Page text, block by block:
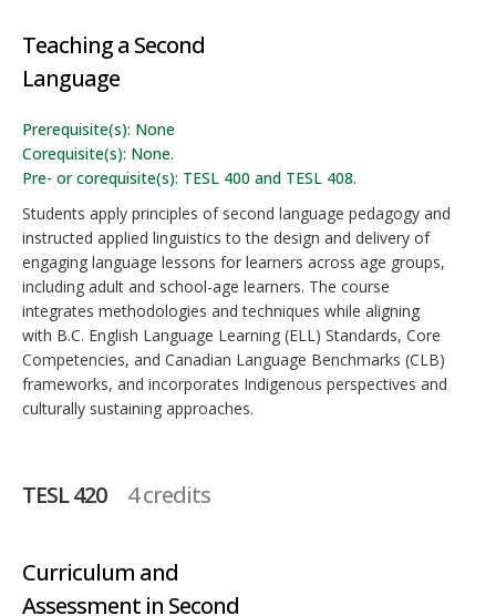
Teaching a Second
Language
Prerequisite(s): None
Corequisite(s): None.
Pre- or corequisite(s): TESL 400 and TESL 408.
Students apply principles of second language pedagogy and
instructed applied linguistics to the design and delivery of
engaging language lessons for learners across age groups,
including adult and school-age learners. The course
integrates methodologies and techniques while aligning
with B.C. English Language Learning (ELL) Standards, Core
Competencies, and Canadian Language Benchmarks (CLB)
frameworks, and incorporates Indigenous perspectives and
culturally sustaining approaches.
TESL 420 4 credits
Curriculum and
Assessment in Second